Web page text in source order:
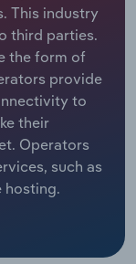
This industry
third parties.
the form of
provide
to
their
Operators
such as
hosting.